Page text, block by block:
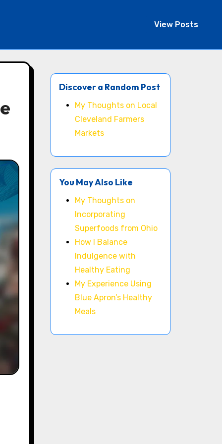
View Posts
Discover a Random Post
My Thoughts on Local
Cleveland Farmers
Markets
You May Also Like
My Thoughts on
Incorporating
Superfoods from Ohio
How I Balance
Indulgence with
Healthy Eating
My Experience Using
Blue Apron’s Healthy
Meals